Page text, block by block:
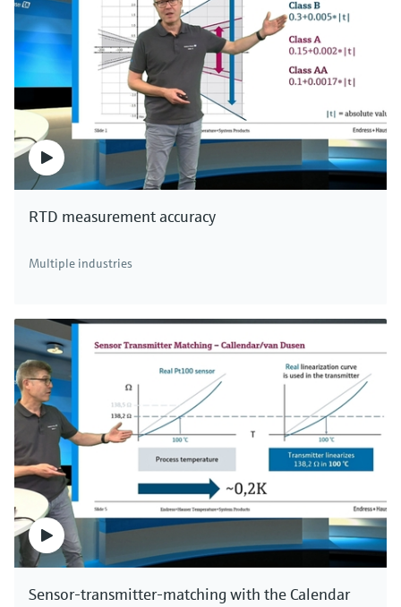
RTD measurement accuracy
Multiple industries
Sensor-transmitter-matching with the Calendar